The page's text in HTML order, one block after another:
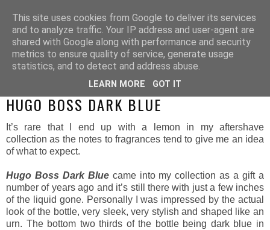
MONDAY, 10 MARCH 2014
HUGO BOSS DARK BLUE
It’s rare that I end up with a lemon in my aftershave
collection as the notes to fragrances tend to give me an idea
of what to expect.
Hugo Boss Dark Bluecame into my collection as a gift a
number of years ago and it’s still there with just a few inches
of the liquid gone. Personally I was impressed by the actual
look of the bottle, very sleek, very stylish and shaped like an
urn. The bottom two thirds of the bottle being dark blue in
This site uses cookies from Google to deliver its services
and to analyze traffic. Your IP address and user-agent are
shared with Google along with performance and security
metrics to ensure quality of service, generate usage
statistics, and to detect and address abuse.
LEARN MORE GOT IT